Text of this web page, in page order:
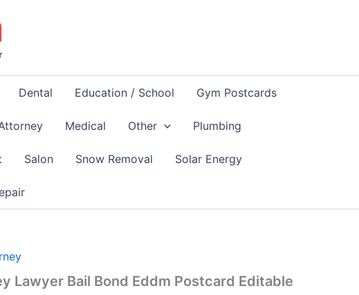
Dental Education / School Gym Postcards
Medical Other Plumbing
Salon Snow Removal Solar Energy
Lawyer Bail Bond Eddm Postcard Editable